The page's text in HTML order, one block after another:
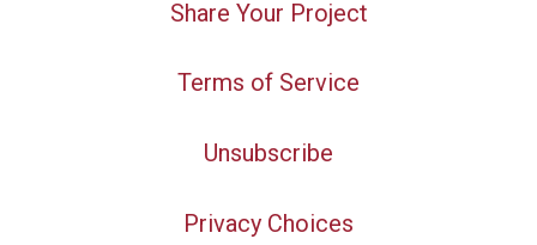
Share Your Project
Terms of Service
Unsubscribe
Privacy Choices